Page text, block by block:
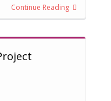
Continue Reading